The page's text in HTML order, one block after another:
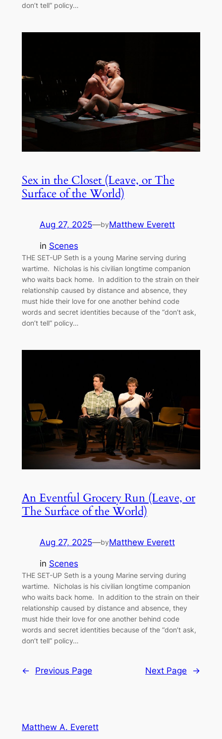
don’t tell” policy…
Sex in the Closet (Leave, or The
Surface of the World)
Aug 27, 2025—byMatthew Everett
in Scenes
THE SET-UP Seth is a young Marine serving during
wartime. Nicholas is his civilian longtime companion
who waits back home. In addition to the strain on their
relationship caused by distance and absence, they
must hide their love for one another behind code
words and secret identities because of the “don’t ask,
don’t tell” policy…
An Eventful Grocery Run (Leave, or
The Surface of the World)
Aug 27, 2025—byMatthew Everett
in Scenes
THE SET-UP Seth is a young Marine serving during
wartime. Nicholas is his civilian longtime companion
who waits back home. In addition to the strain on their
relationship caused by distance and absence, they
must hide their love for one another behind code
words and secret identities because of the “don’t ask,
don’t tell” policy…
← Previous Page Next Page →
Matthew A. Everett